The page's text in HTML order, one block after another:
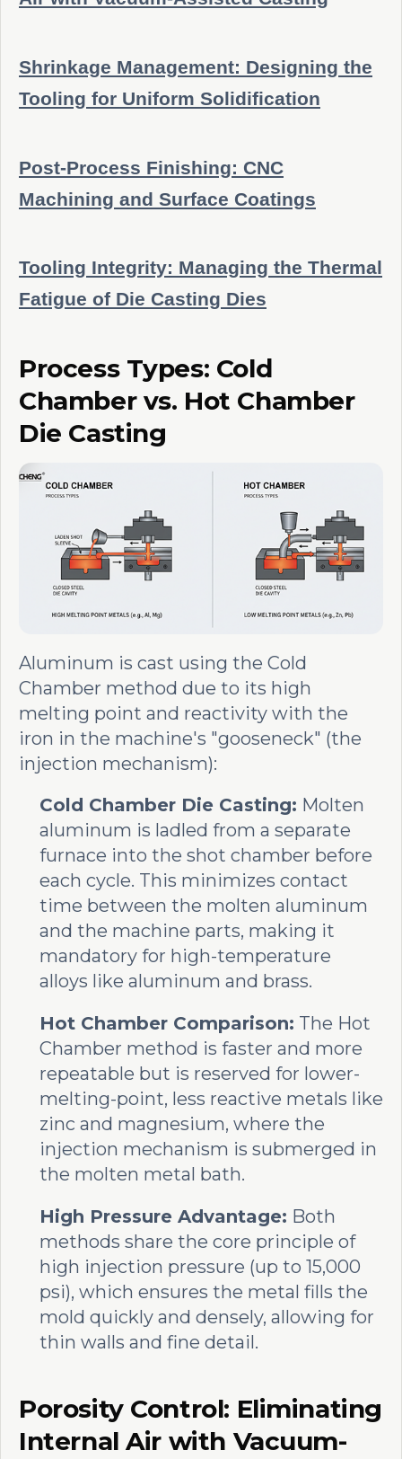
Shrinkage Management: Designing the
Tooling for Uniform Solidification
Post-Process Finishing: CNC
Machining and Surface Coatings
Tooling Integrity: Managing the Thermal
Fatigue of Die Casting Dies
Process Types: Cold
Chamber vs. Hot Chamber
Die Casting
Aluminum is cast using the Cold
Chamber method due to its high
melting point and reactivity with the
iron in the machine's "gooseneck" (the
injection mechanism):
Cold Chamber Die Casting: Molten
aluminum is ladled from a separate
furnace into the shot chamber before
each cycle. This minimizes contact
time between the molten aluminum
and the machine parts, making it
mandatory for high-temperature
alloys like aluminum and brass.
Hot Chamber Comparison: The Hot
Chamber method is faster and more
repeatable but is reserved for lower-
melting-point, less reactive metals like
zinc and magnesium, where the
injection mechanism is submerged in
the molten metal bath.
High Pressure Advantage: Both
methods share the core principle of
high injection pressure (up to 15,000
psi), which ensures the metal fills the
mold quickly and densely, allowing for
thin walls and fine detail.
Porosity Control: Eliminating
Internal Air with Vacuum-